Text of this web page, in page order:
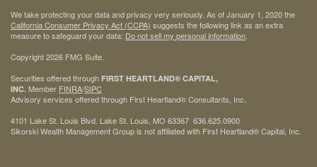
We take protecting your data and privacy very seriously. As of January 1, 2020 the
California Consumer Privacy Act (CCPA) suggests the following link as an extra
measure to safeguard your data: Do not sell my personal information
Copyright 2026 FMG Suite.
Securities offered through FIRST HEARTLAND® CAPITAL,
INC. Member FINRA/SIPC
Advisory services offered through First Heartland® Consultants, Inc.
4101 Lake St. Louis Blvd. Lake St. Louis, MO 63367 636.625.0900
Sikorski Wealth Management Group is not affiliated with First Heartland® Capital, Inc.